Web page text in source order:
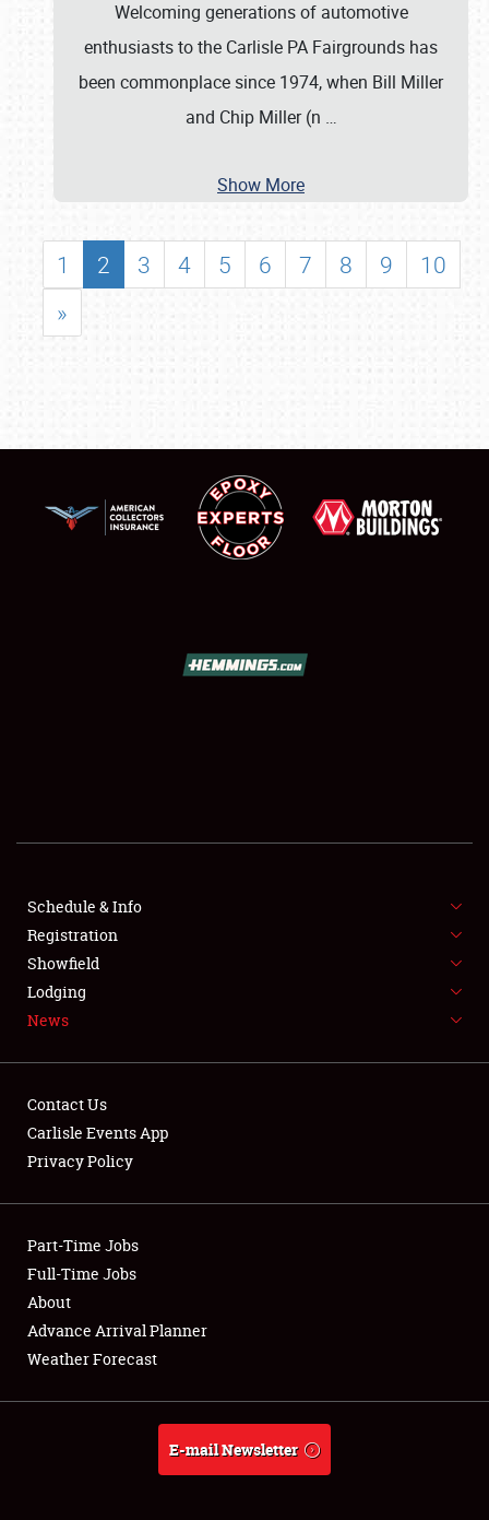
SHOWFIELD
SPONSORSHIP
LODGING
NEWS
Club Relations
Full-Time Jobs
About
Weather Forecast
Welcoming generations of automotive
enthusiasts to the Carlisle PA Fairgrounds has
been commonplace since 1974, when Bill Miller
and Chip Miller (n …
Show More
1 2 3 4 5 6 7 8 9
10
»
Schedule & Info
Registration
Showfield
Lodging
News
Contact Us
Carlisle Events App
Privacy Policy
Part-Time Jobs
Full-Time Jobs
About
Advance Arrival Planner
Weather Forecast
E-mail Newsletter